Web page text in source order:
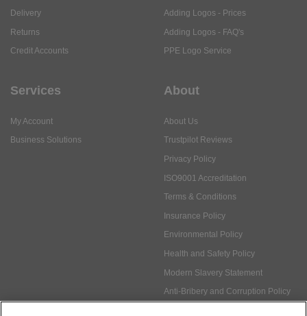
Delivery
Returns
Credit Accounts
Adding Logos - Prices
Adding Logos - FAQ's
PPE Logo Service
Services
My Account
Business Solutions
About
About Us
Trustpilot Reviews
Privacy Policy
ISO9001 Accreditation
Terms & Conditions
Insurance Policy
Environmental Policy
Health and Safety Policy
Modern Slavery Statement
Anti-Bribery and Corruption Policy